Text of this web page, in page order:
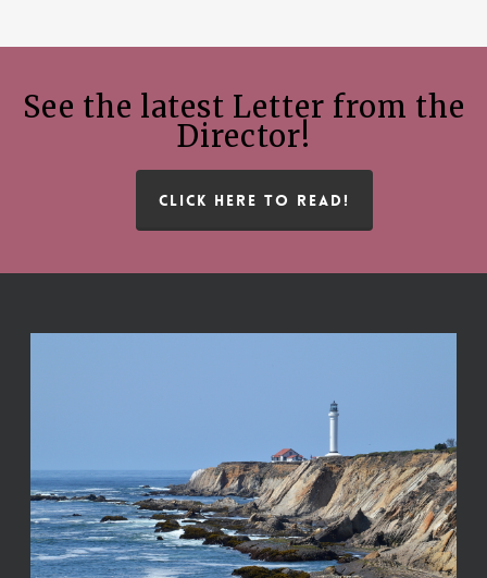
See the latest Letter from the
Director!
CLICK HERE TO READ!